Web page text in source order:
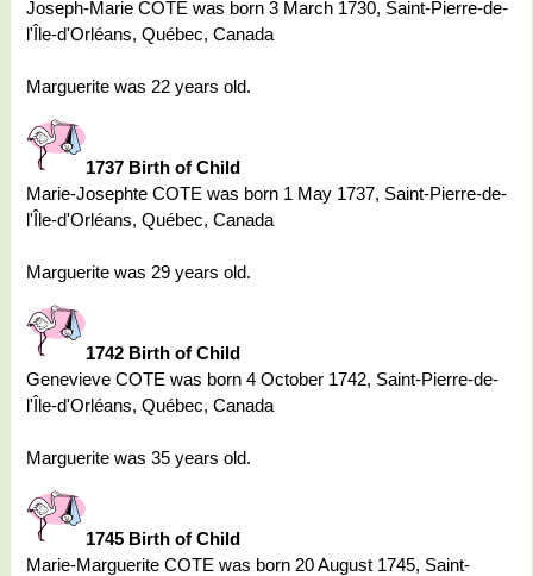
Joseph-Marie COTE was born 3 March 1730, Saint-Pierre-de-
l'Île-d'Orléans, Québec, Canada
Marguerite was 22 years old.
1737 Birth of Child
Marie-Josephte COTE was born 1 May 1737, Saint-Pierre-de-
l'Île-d'Orléans, Québec, Canada
Marguerite was 29 years old.
1742 Birth of Child
Genevieve COTE was born 4 October 1742, Saint-Pierre-de-
l'Île-d'Orléans, Québec, Canada
Marguerite was 35 years old.
1745 Birth of Child
Marie-Marguerite COTE was born 20 August 1745, Saint-